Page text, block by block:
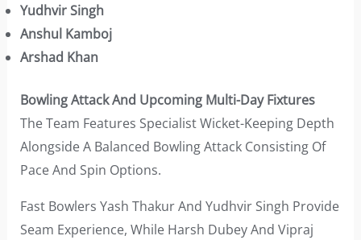
Yudhvir Singh
Anshul Kamboj
Arshad Khan
Bowling Attack And Upcoming Multi-Day Fixtures
The Team Features Specialist Wicket-Keeping Depth
Alongside A Balanced Bowling Attack Consisting Of
Pace And Spin Options.
Fast Bowlers Yash Thakur And Yudhvir Singh Provide
Seam Experience, While Harsh Dubey And Vipraj